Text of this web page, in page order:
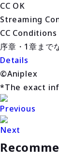
CC OK
Streaming
CC Conditions
序章・1章まで
Details
©Aniplex
*The exact
Previous
Next